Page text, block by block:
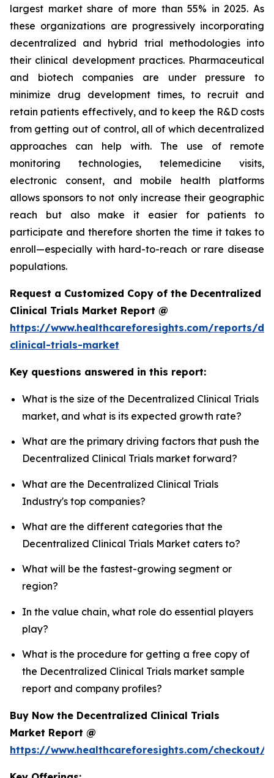
largest market share of more than 55% in 2025. As
these organizations are progressively incorporating
decentralized and hybrid trial methodologies into
their clinical development practices. Pharmaceutical
and biotech companies are under pressure to
minimize drug development times, to recruit and
retain patients effectively, and to keep the R&D costs
from getting out of control, all of which decentralized
approaches can help with. The use of remote
monitoring technologies, telemedicine visits,
electronic consent, and mobile health platforms
allows sponsors to not only increase their geographic
reach but also make it easier for patients to
participate and therefore shorten the time it takes to
enroll—especially with hard-to-reach or rare disease
populations.
Request a Customized Copy of the Decentralized
Clinical Trials Market Report @
https://www.healthcareforesights.com/reports/
clinical-trials-market
Key questions answered in this report:
What is the size of the Decentralized Clinical Trials
market, and what is its expected growth rate?
What are the primary driving factors that push the
Decentralized Clinical Trials market forward?
What are the Decentralized Clinical Trials
Industry's top companies?
What are the different categories that the
Decentralized Clinical Trials Market caters to?
What will be the fastest-growing segment or
region?
In the value chain, what role do essential players
play?
What is the procedure for getting a free copy of
the Decentralized Clinical Trials market sample
report and company profiles?
Buy Now the Decentralized Clinical Trials
Market Report @
https://www.healthcareforesights.com/checkout/